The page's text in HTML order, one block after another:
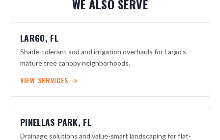
submit plans on your behalf if architectural approval is
WE ALSO SERVE
LARGO, FL
Shade-tolerant sod and irrigation overhauls for Largo's
mature tree canopy neighborhoods.
VIEW SERVICES →
PINELLAS PARK, FL
Drainage solutions and value-smart landscaping for flat-